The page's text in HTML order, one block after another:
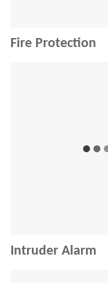
Fire Protection
Intruder Alarm